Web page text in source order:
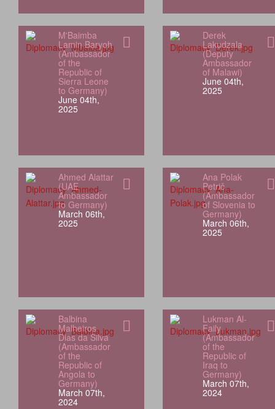
M'Baimba
Lamin Baryoh
(Ambassador
of the
Republic of
Sierra Leone
to Germany)
June 04th,
2025
Derek
Lakudzala
(Deputy
Ambassador
of Malawi)
June 04th,
2025
Ahmed Alattar
(UAE
Ambassador
to Germany)
March 06th,
2025
Ana Polak
Petrič
(Ambassador
of Slovenia to
Germany)
March 06th,
2025
Balbina
Malheiros
Dias da Silva
(Ambassador
of the
Republic of
Angola to
Germany)
March 07th,
2024
Lukman Al-
Faily
(Ambassador
of the
Republic of
Iraq to
Germany)
March 07th,
2024